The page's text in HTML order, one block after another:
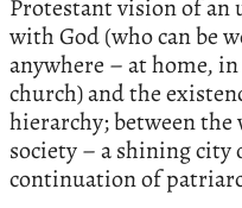
Protestant vision of
with God (who can be
anywhere – at home,
church) and the
hierarchy; between
society – a shining city
continuation of